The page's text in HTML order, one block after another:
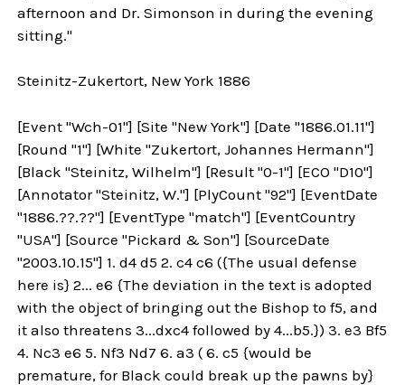
afternoon and Dr. Simonson in during the evening
sitting."
Steinitz-Zukertort, New York 1886
[Event "Wch-01"] [Site "New York"] [Date "1886.01.11"]
[Round "1"] [White "Zukertort, Johannes Hermann"]
[Black "Steinitz, Wilhelm"] [Result "0-1"] [ECO "D10"]
[Annotator "Steinitz, W."] [PlyCount "92"] [EventDate
"1886.??.??"] [EventType "match"] [EventCountry
"USA"] [Source "Pickard & Son"] [SourceDate
"2003.10.15"] 1. d4 d5 2. c4 c6 ({The usual defense
here is} 2... e6 {The deviation in the text is adopted
with the object of bringing out the Bishop to f5, and
it also threatens 3...dxc4 followed by 4...b5.}) 3. e3 Bf5
4. Nc3 e6 5. Nf3 Nd7 6. a3 ( 6. c5 {would be
premature, for Black could break up the pawns by}